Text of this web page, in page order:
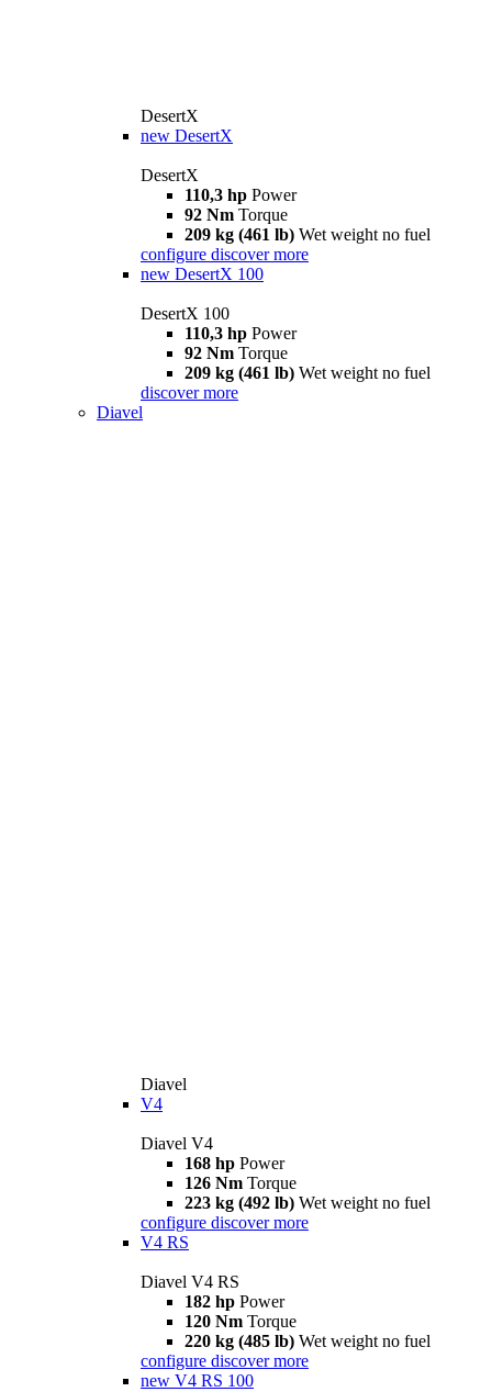
DesertX
new DesertX
DesertX
110,3 hp Power
92 Nm Torque
209 kg (461 lb) Wet weight no fuel
configure discover more
new DesertX 100
DesertX 100
110,3 hp Power
92 Nm Torque
209 kg (461 lb) Wet weight no fuel
discover more
Diavel
Diavel
V4
Diavel V4
168 hp Power
126 Nm Torque
223 kg (492 lb) Wet weight no fuel
configure discover more
V4 RS
Diavel V4 RS
182 hp Power
120 Nm Torque
220 kg (485 lb) Wet weight no fuel
configure discover more
new V4 RS 100